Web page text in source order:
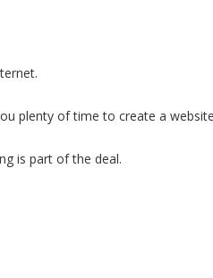
plenty of time to create a
is part of the deal.